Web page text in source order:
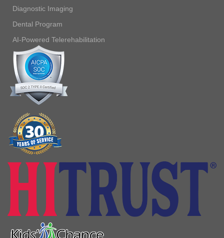
Diagnostic Imaging
Dental Program
AI-Powered Telerehabilitation